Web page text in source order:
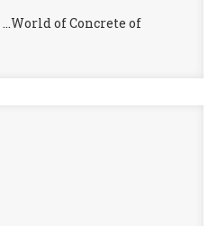
of Concrete of